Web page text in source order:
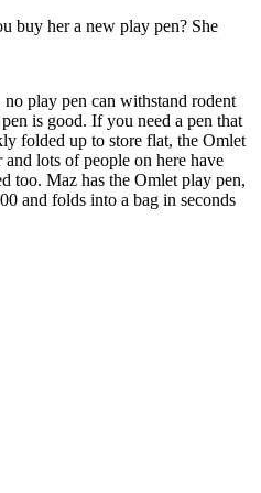
buy her a new play pen? She
no play pen can withstand rodent
is good. If you need a pen that
folded up to store flat, the Omlet
lots of people on here have
too. Maz has the Omlet play pen,
and folds into a bag in seconds